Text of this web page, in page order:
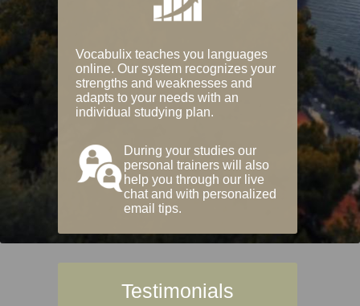
Vocabulix teaches you languages
online. Our system recognizes your
strengths and weaknesses and
adapts to your needs with an
individual studying plan.
During your studies our
personal trainers will also
help you through our live
chat and with personalized
email tips.
Testimonials